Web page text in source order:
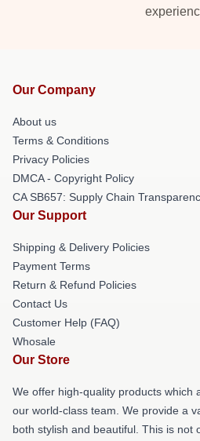
Our Company
About us
Terms & Conditions
Privacy Policies
DMCA - Copyright Policy
CA SB657: Supply Chain
Our Support
Shipping & Delivery Policies
Payment Terms
Return & Refund Policies
Contact Us
Customer Help (FAQ)
Whosale
Our Store
We offer high-quality products which
our world-class team. We provide a
both stylish and beautiful. This is not